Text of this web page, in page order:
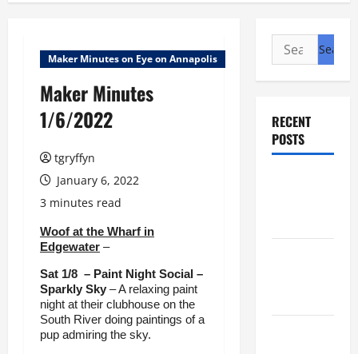
Maker Minutes on Eye on Annapolis
Maker Minutes
1/6/2022
tgryffyn
January 6, 2022
3 minutes read
Woof at the Wharf in
Edgewater –
Sat 1/8 – Paint Night Social –
Sparkly Sky – A relaxing paint
night at their clubhouse on the
South River doing paintings of a
pup admiring the sky.
Search
for:
RECENT
POSTS